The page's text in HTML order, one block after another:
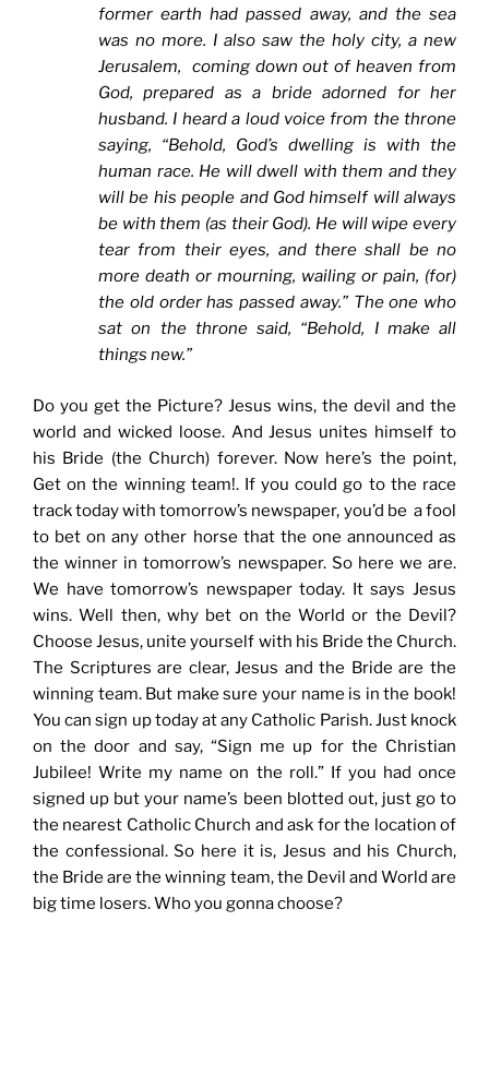
former earth had passed away, and the sea
was no more. I also saw the holy city, a new
Jerusalem, coming down out of heaven from
God, prepared as a bride adorned for her
husband. I heard a loud voice from the throne
saying, “Behold, God’s dwelling is with the
human race. He will dwell with them and they
will be his people and God himself will always
be with them (as their God). He will wipe every
tear from their eyes, and there shall be no
more death or mourning, wailing or pain, (for)
the old order has passed away.” The one who
sat on the throne said, “Behold, I make all
things new.”
Do you get the Picture? Jesus wins, the devil and the
world and wicked loose. And Jesus unites himself to
his Bride (the Church) forever. Now here’s the point,
Get on the winning team!. If you could go to the race
track today with tomorrow’s newspaper, you’d be a fool
to bet on any other horse that the one announced as
the winner in tomorrow’s newspaper. So here we are.
We have tomorrow’s newspaper today. It says Jesus
wins. Well then, why bet on the World or the Devil?
Choose Jesus, unite yourself with his Bride the Church.
The Scriptures are clear, Jesus and the Bride are the
winning team. But make sure your name is in the book!
You can sign up today at any Catholic Parish. Just knock
on the door and say, “Sign me up for the Christian
Jubilee! Write my name on the roll.” If you had once
signed up but your name’s been blotted out, just go to
the nearest Catholic Church and ask for the location of
the confessional. So here it is, Jesus and his Church,
the Bride are the winning team, the Devil and World are
big time losers. Who you gonna choose?